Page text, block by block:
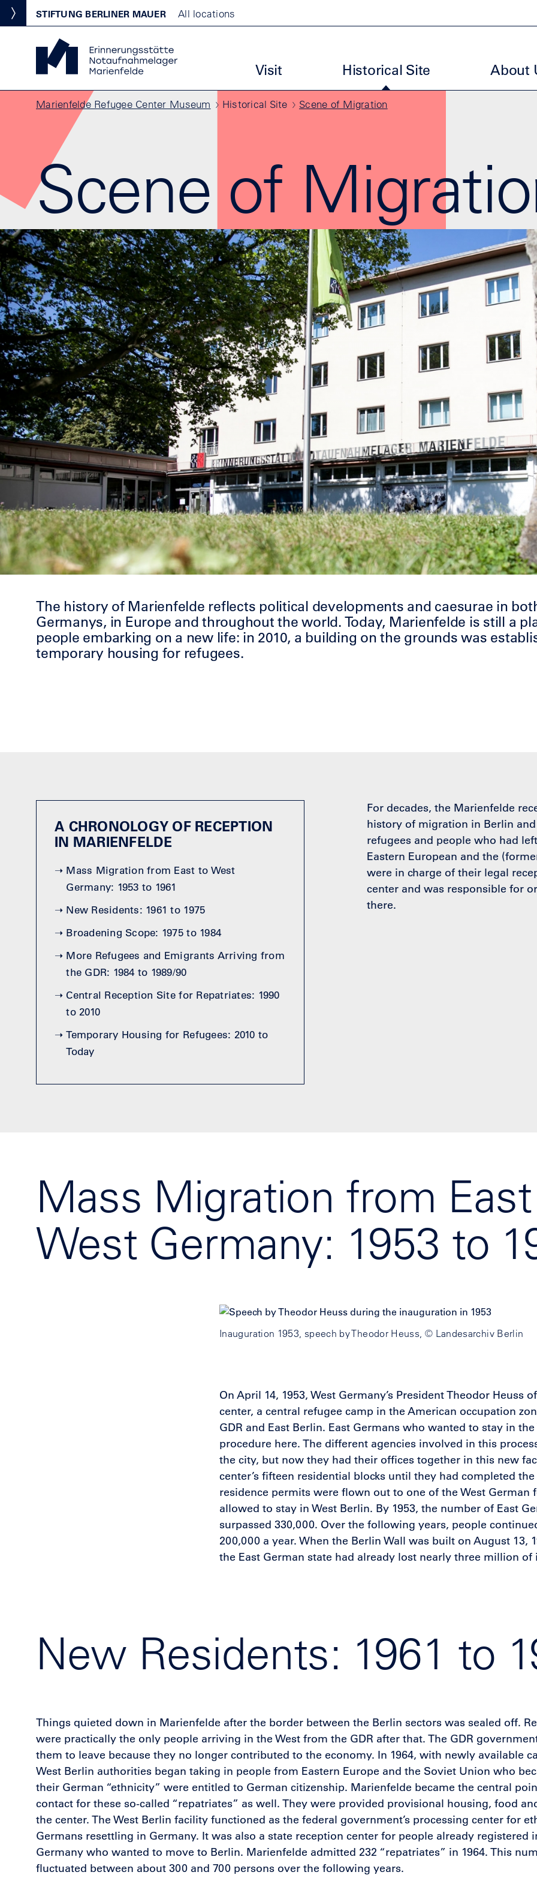
Skip to main content
Standortmenu
Show locations
STIFTUNG BERLINER MAUER All locations
Marienfelde Refugee Center Museum Homepage
Hauptmenu ENM EN
Visit Historical Site About
Breadcrumb
Marienfelde Refugee Center Museum Historical Site Scene of Migration
Scene of
The history of Marienfelde reflects political developments and caesurae in
Germanys, in Europe and throughout the world. Today, Marienfelde is still a
people embarking on a new life: in 2010, a building on the grounds was
temporary housing for refugees.
A CHRONOLOGY OF RECEPTION
IN MARIENFELDE
➝ Mass Migration from East to West
Germany: 1953 to 1961
➝ New Residents: 1961 to 1975
➝ Broadening Scope: 1975 to 1984
➝ More Refugees and Emigrants Arriving from
the GDR: 1984 to 1989/90
➝ Central Reception Site for Repatriates: 1990
to 2010
➝ Temporary Housing for Refugees: 2010 to
Today
For decades, the Marienfelde
history of migration in Berlin
refugees and people who had
Eastern European and the
were in charge of their legal
center and was responsible for
there.
Mass Migration from
West Germany: 1953 to
Inauguration 1953, speech by Theodor Heuss, © Landesarchiv Berlin
On April 14, 1953, West Germany’s President Theodor
center, a central refugee camp in the American occupation
GDR and East Berlin. East Germans who wanted to stay in
procedure here. The different agencies involved in this
the city, but now they had their offices together in this new
center’s fifteen residential blocks until they had completed
residence permits were flown out to one of the West
allowed to stay in West Berlin. By 1953, the number of East
surpassed 330,000. Over the following years, people
200,000 a year. When the Berlin Wall was built on August 13,
the East German state had already lost nearly three million of
New Residents: 1961 to
Things quieted down in Marienfelde after the border between the Berlin sectors was sealed off.
were practically the only people arriving in the West from the GDR after that. The GDR
them to leave because they no longer contributed to the economy. In 1964, with newly available
West Berlin authorities began taking in people from Eastern Europe and the Soviet Union who
their German “ethnicity” were entitled to German citizenship. Marienfelde became the central
contact for these so-called “repatriates” as well. They were provided provisional housing, food
the center. The West Berlin facility functioned as the federal government’s processing center for
Germans resettling in Germany. It was also a state reception center for people already registered
Germany who wanted to move to Berlin. Marienfelde admitted 232 “repatriates” in 1964. This
fluctuated between about 300 and 700 persons over the following years.